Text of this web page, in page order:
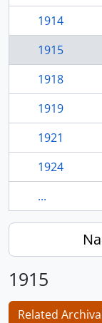
1914
1915
1918
1919
1921
1924
...
1915
Related